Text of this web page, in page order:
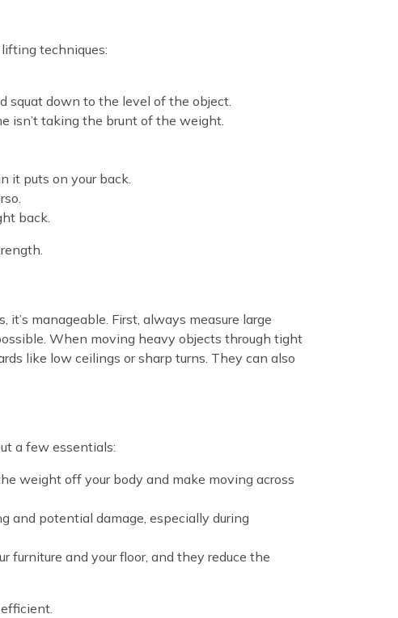
techniques:
squat down to the level of the object.
isn’t taking the brunt of the weight.
it puts on your back.
back.
manageable. First, always measure large
When moving heavy objects through tight
like low ceilings or sharp turns. They can also
a few essentials:
weight off your body and make moving across
and potential damage, especially during
furniture and your floor, and they reduce the